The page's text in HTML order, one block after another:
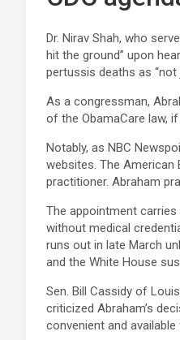
Dr. Nirav Shah, who
hit the ground” upon
pertussis deaths as “not
As a congressman,
of the ObamaCare law,
Notably, as NBC News
websites. The American
practitioner. Abraham
The appointment carries
without medical
runs out in late March
and the White House
Sen. Bill Cassidy of
criticized Abraham’s
convenient and